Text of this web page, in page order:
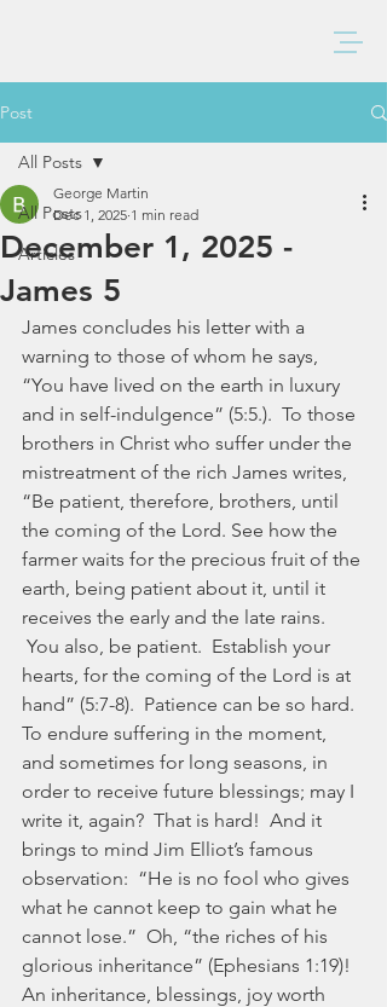
Post
All Posts
Articles
All Posts
December 1, 2025 -
James 5
George Martin
Dec 1, 2025 1 min read
James concludes his letter with a
warning to those of whom he says,
“You have lived on the earth in luxury
and in self-indulgence” (5:5.).  To those
brothers in Christ who suffer under the
mistreatment of the rich James writes,
“Be patient, therefore, brothers, until
the coming of the Lord. See how the
farmer waits for the precious fruit of the
earth, being patient about it, until it
receives the early and the late rains.
You also, be patient.  Establish your
hearts, for the coming of the Lord is at
hand” (5:7-8).  Patience can be so hard.
To endure suffering in the moment,
and sometimes for long seasons, in
order to receive future blessings; may I
write it, again?  That is hard!  And it
brings to mind Jim Elliot’s famous
observation:  “He is no fool who gives
what he cannot keep to gain what he
cannot lose.”  Oh, “the riches of his
glorious inheritance” (Ephesians 1:19)!
An inheritance, blessings, joy worth